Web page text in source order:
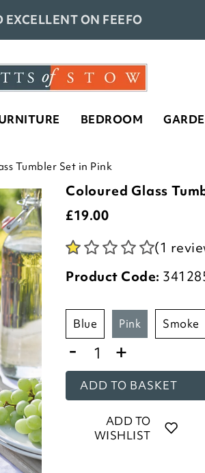
EXCELLENT ON FEEFO
BEDROOM
Tumbler Set in Pink
Coloured Glass
£19.00
(1
Product Code:
blue pink smoke
- +
ADD TO BASKET
ADD TO
WISHLIST